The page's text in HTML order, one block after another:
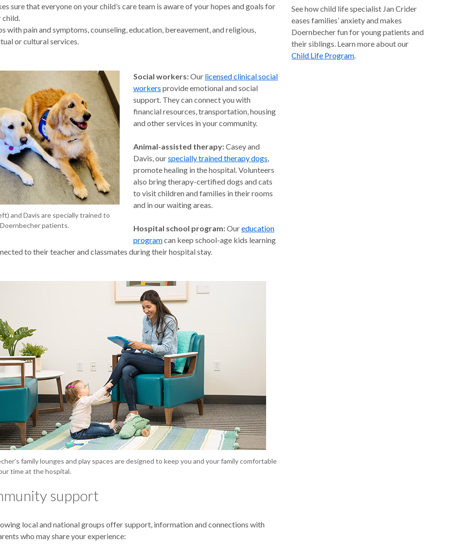
sure that everyone on your child’s care team is aware of your hopes and goals for
child.
with pain and symptoms, counseling, education, bereavement, and religious,
or cultural services.
and Davis are specially trained to
patients.
Social workers:Our licensed clinical social
workers provide emotional and social
support. They can connect you with
financial resources, transportation, housing
and other services in your community.
Animal-assisted therapy:Casey and
Davis, ourspecially trained therapy dogs,
promote healing in the hospital. Volunteers
also bring therapy-certified dogs and cats
to visit children and families in their rooms
and in our waiting areas.
Hospital school program:Oureducation
programcan keep school-age kids learning
to their teacher and classmates during their hospital stay.
family lounges and play spaces are designed to keep you and your family comfortable
time at the hospital.
support
local and national groups offer support, information and connections with
who may share your experience:
See how child life specialist Jan Crider
eases families’ anxiety and makes
Doernbecher fun for young patients and
their siblings. Learn more about our
Child Life Program